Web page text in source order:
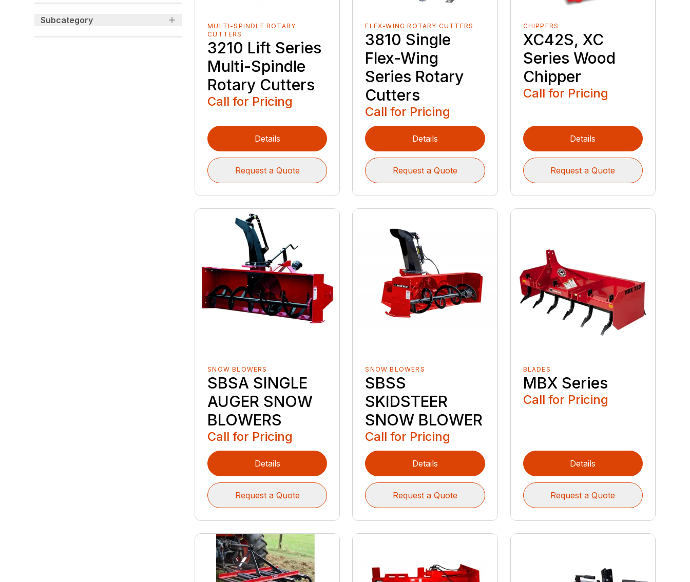
Subcategory
MULTI-SPINDLE ROTARY
CUTTERS
3210 Lift Series
Multi-Spindle
Rotary Cutters
Call for Pricing
Details
Request a Quote
FLEX-WING ROTARY CUTTERS
3810 Single
Flex-Wing
Series Rotary
Cutters
Call for Pricing
Details
Request a Quote
CHIPPERS
XC42S, XC
Series Wood
Chipper
Call for Pricing
Details
Request a Quote
SNOW BLOWERS
SBSA SINGLE
AUGER SNOW
BLOWERS
Call for Pricing
Details
Request a Quote
SNOW BLOWERS
SBSS
SKIDSTEER
SNOW BLOWER
Call for Pricing
Details
Request a Quote
BLADES
MBX Series
Call for Pricing
Details
Request a Quote